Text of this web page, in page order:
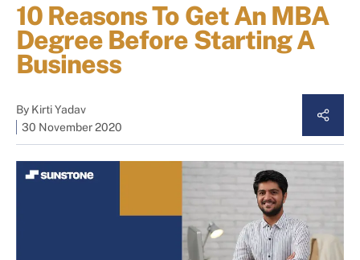
10 Reasons To Get An MBA
Degree Before Starting A
Business
By Kirti Yadav
30 November 2020